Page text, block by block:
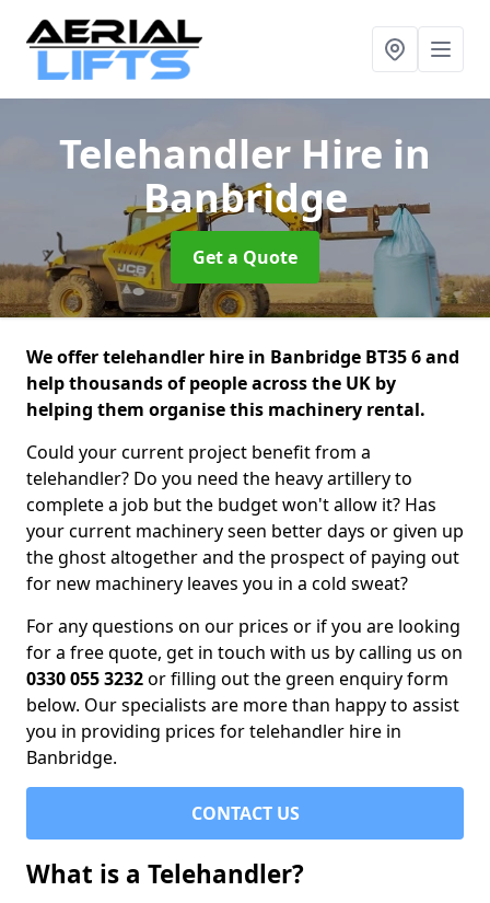
Telehandler Hire in
Banbridge
Get a Quote
We offer telehandler hire in Banbridge BT35 6 and
help thousands of people across the UK by
helping them organise this machinery rental.
Could your current project benefit from a
telehandler? Do you need the heavy artillery to
complete a job but the budget won't allow it? Has
your current machinery seen better days or given up
the ghost altogether and the prospect of paying out
for new machinery leaves you in a cold sweat?
For any questions on our prices or if you are looking
for a free quote, get in touch with us by calling us on
0330 055 3232or filling out the green enquiry form
below. Our specialists are more than happy to assist
you in providing prices for telehandler hire in
Banbridge.
CONTACT US
What is a Telehandler?